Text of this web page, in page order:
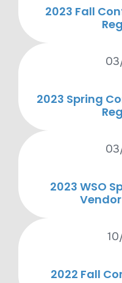
2023 Fall
2023 Spring
2023 WSO
2022 Fall